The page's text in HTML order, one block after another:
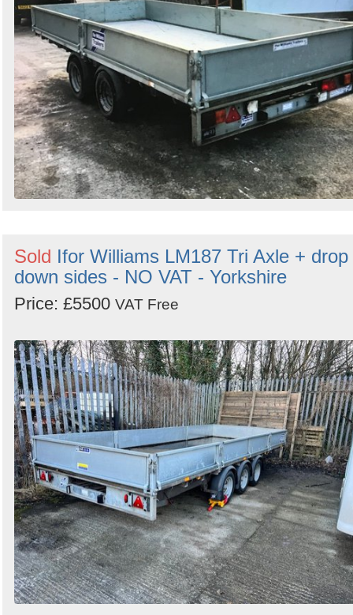
Sold Ifor Williams LM187 Tri Axle + drop
down sides - NO VAT - Yorkshire
Price: £5500 VAT Free